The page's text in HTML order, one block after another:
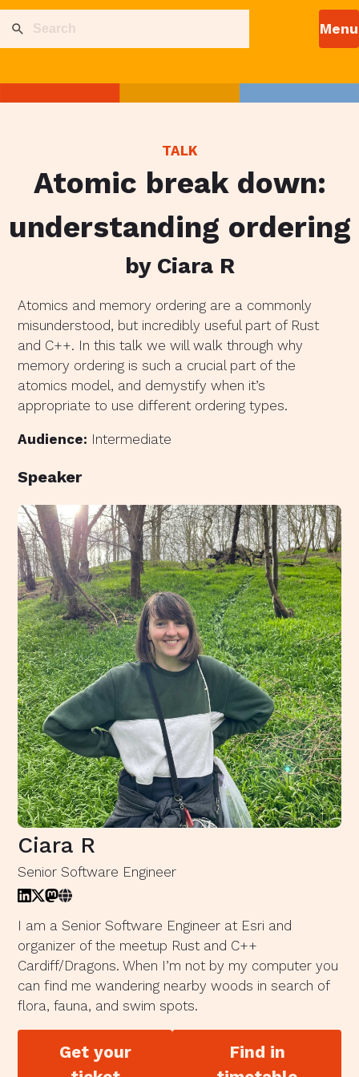
TALK
Atomic break down:
understanding ordering
by Ciara R
Atomics and memory ordering are a commonly
misunderstood, but incredibly useful part of Rust
and C++. In this talk we will walk through why
memory ordering is such a crucial part of the
atomics model, and demystify when it’s
appropriate to use different ordering types.
Audience: Intermediate
Speaker
Ciara R
Senior Software Engineer
I am a Senior Software Engineer at Esri and
organizer of the meetup Rust and C++
Cardiff/Dragons. When I’m not by my computer you
can find me wandering nearby woods in search of
flora, fauna, and swim spots.
Get your
Find in